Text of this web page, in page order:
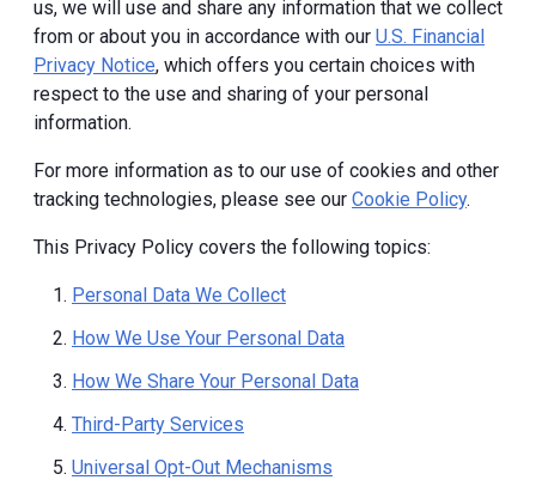
us, we will use and share any information that we collect
from or about you in accordance with our U.S. Financial
Privacy Notice, which offers you certain choices with
respect to the use and sharing of your personal
information.
For more information as to our use of cookies and other
tracking technologies, please see our Cookie Policy.
This Privacy Policy covers the following topics:
Personal Data We Collect
How We Use Your Personal Data
How We Share Your Personal Data
Third-Party Services
Universal Opt-Out Mechanisms